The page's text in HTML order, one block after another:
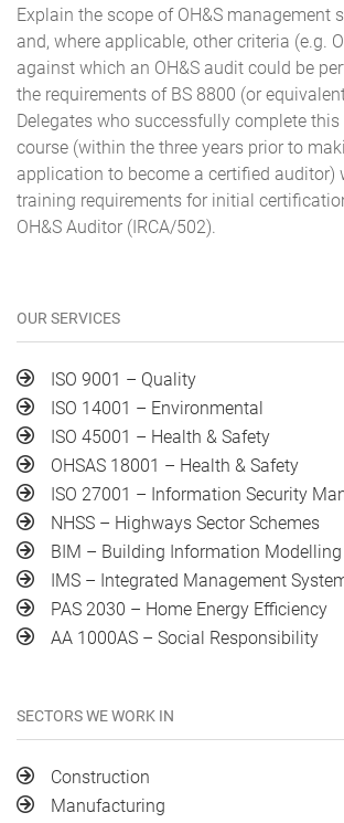
Explain the scope of OH&S management
and, where applicable, other criteria (e.g.
against which an OH&S audit could be
the requirements of BS 8800 (or
Delegates who successfully complete this
course (within the three years prior to
application to become a certified auditor)
training requirements for initial
OH&S Auditor (IRCA/502).
OUR SERVICES
ISO 9001 – Quality
ISO 14001 – Environmental
ISO 45001 – Health & Safety
OHSAS 18001 – Health & Safety
ISO 27001 – Information Security
NHSS – Highways Sector Schemes
BIM – Building Information Modelling
IMS – Integrated Management
PAS 2030 – Home Energy Efficiency
AA 1000AS – Social Responsibility
SECTORS WE WORK IN
Construction
Manufacturing